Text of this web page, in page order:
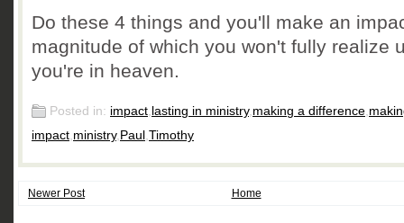
Do these 4 things and you'll make an
magnitude of which you won't fully realize
you're in heaven.
Posted in: impact, lasting in ministry,making a difference,
impact,ministry, Paul ,Timothy
Newer Post Home